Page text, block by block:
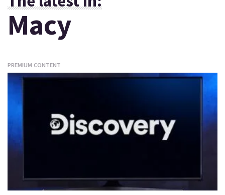
Macy
PREMIUM CONTENT